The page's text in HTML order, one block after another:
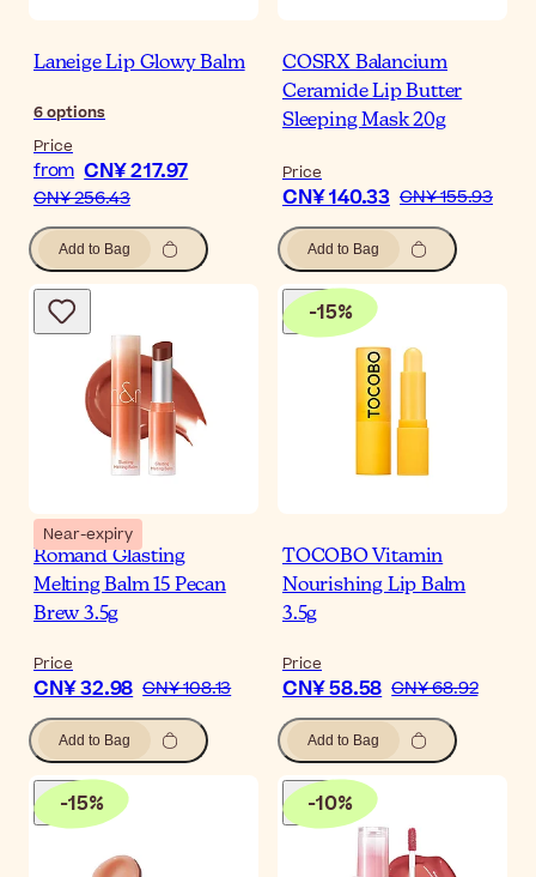
Laneige Lip Glowy Balm
6options
Price
from CN¥ 217.97
CN¥ 256.43
Add to Bag
COSRX Balancium
Ceramide Lip Butter
Sleeping Mask 20g
Price
CN¥ 140.33 CN¥ 155.93
Add to Bag
Near-expiry
Romand Glasting
Melting Balm 15 Pecan
Brew 3.5g
Price
CN¥ 32.98 CN¥ 108.13
Add to Bag
-15%
TOCOBO Vitamin
Nourishing Lip Balm
3.5g
Price
CN¥ 58.58 CN¥ 68.92
Add to Bag
-15% -10%